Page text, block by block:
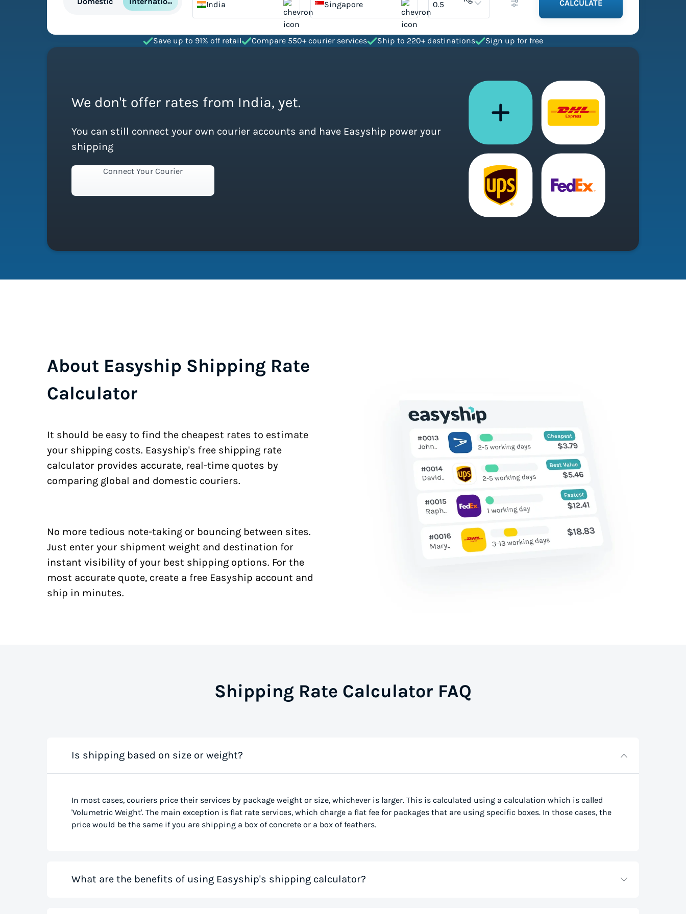
India Singapore CALCULATE
Save up to 91% off retail Compare 550+ courier services Ship to 220+ destinations Sign up for free
We don't offer rates from India, yet.
You can still connect your own courier accounts and have Easyship power your
shipping
Connect Your Courier
About Easyship Shipping Rate
Calculator
It should be easy to find the cheapest rates to estimate
your shipping costs. Easyship's free shipping rate
calculator provides accurate, real-time quotes by
comparing global and domestic couriers.
No more tedious note-taking or bouncing between sites.
Just enter your shipment weight and destination for
instant visibility of your best shipping options. For the
most accurate quote, create a free Easyship account and
ship in minutes.
Shipping Rate Calculator FAQ
Is shipping based on size or weight?
In most cases, couriers price their services by package weight or size, whichever is larger. This is calculated using a calculation which is called
'Volumetric Weight'. The main exception is flat rate services, which charge a flat fee for packages that are using specific boxes. In those cases, the
price would be the same if you are shipping a box of concrete or a box of feathers.
What are the benefits of using Easyship's shipping calculator?